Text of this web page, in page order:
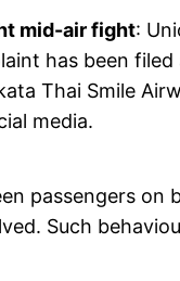
mid-air fight:
has been
Thai Smile
media.
passengers on
Such